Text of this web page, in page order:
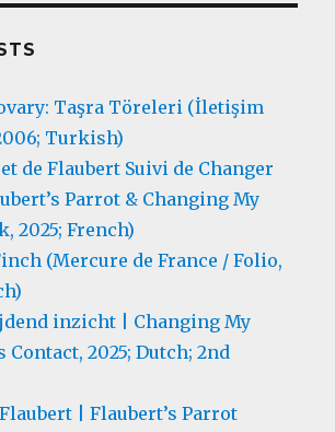
Taşra Töreleri (İletişim
Turkish)
de Flaubert Suivi de Changer
Parrot & Changing My
2025; French)
(Mercure de France / Folio,
inzicht | Changing My
Contact, 2025; Dutch; 2nd
| Flaubert’s Parrot